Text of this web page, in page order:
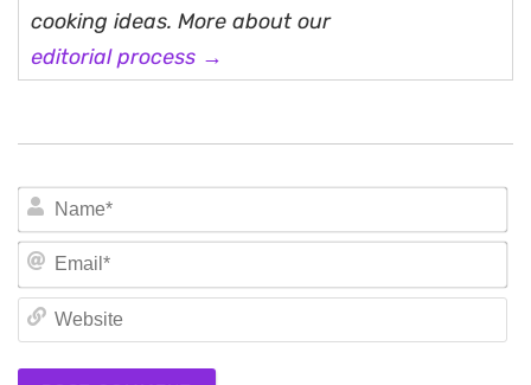
cooking ideas. More about our
editorial process →